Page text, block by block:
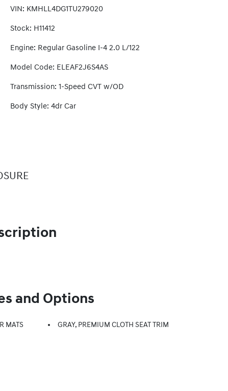
VIN: KMHLL4DG1TU279020
Stock: H11412
Engine: Regular Gasoline I-4 2.0 L/122
Model Code: ELEAF2J6S4AS
Transmission: 1-Speed CVT w/OD
Body Style: 4dr Car
and Options
MATS GRAY, PREMIUM CLOTH SEAT TRIM